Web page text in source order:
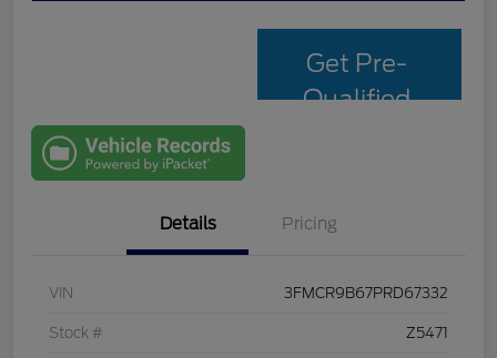
Get Pre-
Qualified
Details Pricing
VIN 3FMCR9B67PRD67332
Stock # Z5471